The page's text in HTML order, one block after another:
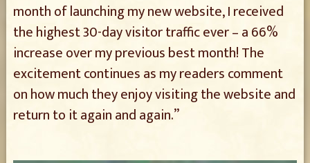
month of launching my new website, I received
the highest 30-day visitor traffic ever – a 66%
increase over my previous best month! The
excitement continues as my readers comment
on how much they enjoy visiting the website and
return to it again and again.”